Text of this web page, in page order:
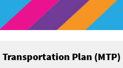
Plan (MTP)